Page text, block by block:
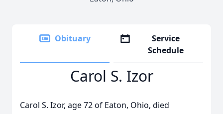
Obituary
Service
Schedule
Carol S. Izor
Carol S. Izor, age 72 of Eaton, Ohio, died